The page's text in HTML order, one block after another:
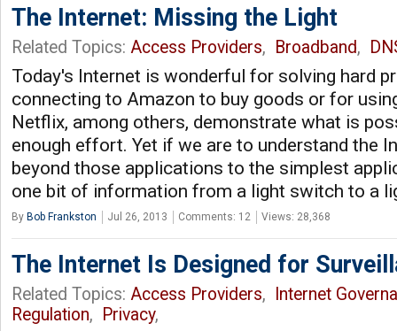
The Internet: Missing the Light
Related Topics: Access Providers, Broadband,
Today's Internet is wonderful for solving hard
connecting to Amazon to buy goods or for
Netflix, among others, demonstrate what is
enough effort. Yet if we are to understand the
beyond those applications to the simplest
one bit of information from a light switch to a
By Bob Frankston Jul 26, 2013 Comments: 12 Views: 28,368
The Internet Is Designed for
Related Topics: Access Providers,
Internet
Regulation, Privacy,